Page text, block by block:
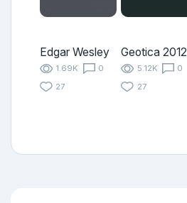
Edgar Wesley
1.69K
0
27
Geotica 2012
5.12K
0
27